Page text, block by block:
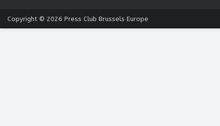
Copyright © 2026 Press Club Brussels Europe